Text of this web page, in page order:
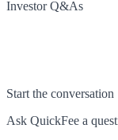
Investor Q&As
Start the conversation
Ask QuickFee a